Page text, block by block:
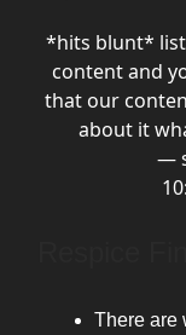
*hits blunt*
content and
that our
about it
—
There are